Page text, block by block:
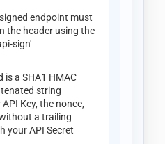
endpoint must
the header using the
sign'
is a SHA1 HMAC
string
Key, the nonce,
a trailing
your API Secret